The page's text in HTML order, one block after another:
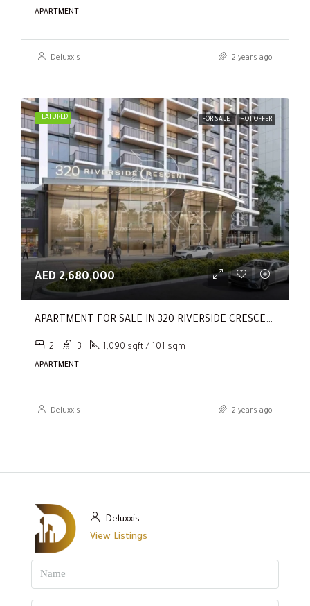
APARTMENT
Deluxxis 2 years ago
FEATURED FOR SALE HOT OFFER
AED 2,680,000
APARTMENT FOR SALE IN 320 RIVERSIDE CRESCENT, SOBHA HARTLAND II
2 3 1,090 sqft / 101 sqm
APARTMENT
Deluxxis 2 years ago
Deluxxis
View Listings